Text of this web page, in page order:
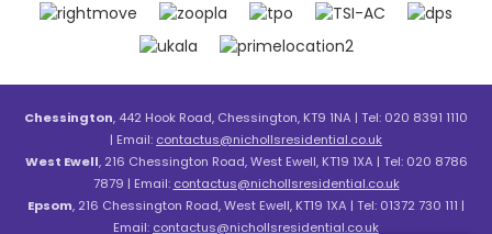
Chessington, 442 Hook Road, Chessington, KT9 1NA | Tel: 020 8391 1110
| Email: contactus@nichollsresidential.co.uk
West Ewell, 216 Chessington Road, West Ewell, KT19 1XA | Tel: 020 8786
7879 | Email: contactus@nichollsresidential.co.uk
Epsom, 216 Chessington Road, West Ewell, KT19 1XA | Tel: 01372 730 111 |
Email: contactus@nichollsresidential.co.uk